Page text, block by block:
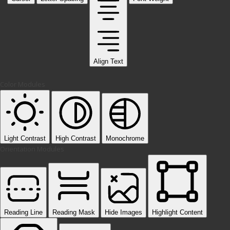
Align Text
Light Contrast High Contrast Monochrome
Reading Line Reading Mask Hide Images Highlight Content